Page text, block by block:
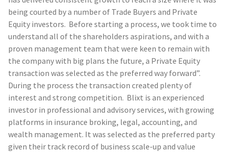
being courted by a number of Trade Buyers and Private
Equity investors. Before starting a process, we took time to
understand all of the shareholders aspirations, and with a
proven management team that were keen to remain with
the company with big plans the future, a Private Equity
transaction was selected as the preferred way forward”.
During the process the transaction created plenty of
interest and strong competition. Blixt is an experienced
investor in professional and advisory services, with growing
platforms in insurance broking, legal, accounting, and
wealth management. It was selected as the preferred party
given their track record of business scale-up and value